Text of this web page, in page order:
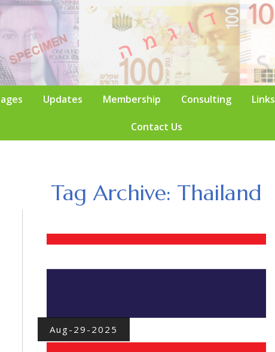
Updates Membership Consulting Links
Contact Us
Tag Archive: Thailand
Aug-29-2025